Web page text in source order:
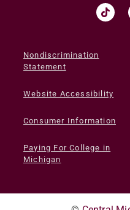
Nondiscrimination
Statement
Website Accessibility
Consumer Information
Paying For College in
Michigan